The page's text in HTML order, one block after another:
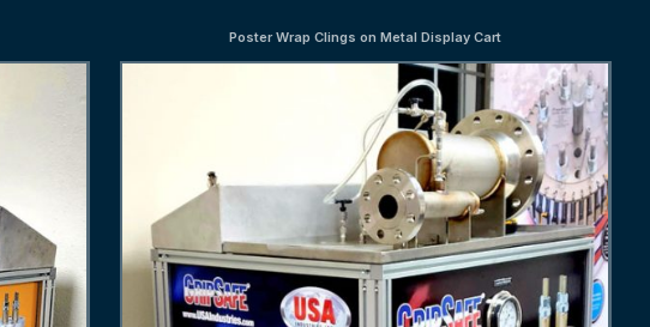
Poster Wrap Clings on Metal Display Cart